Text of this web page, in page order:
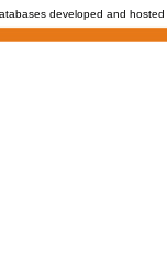
developed and